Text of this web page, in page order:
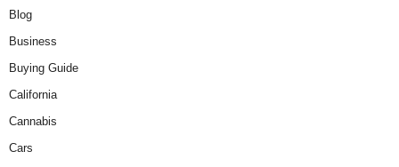
Blog
Business
Buying Guide
California
Cannabis
Cars